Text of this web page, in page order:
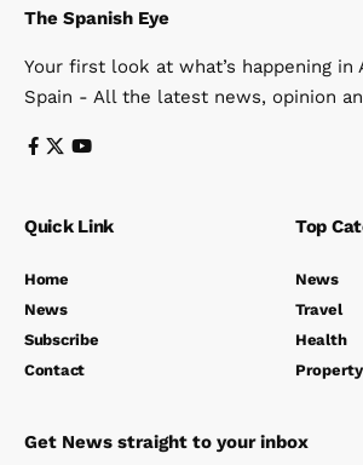
The Spanish Eye
Your first look at what’s happening in
Spain - All the latest news, opinion
Quick Link
Home
News
Subscribe
Contact
Top
News
Travel
Health
Property
Get News straight to your inbox